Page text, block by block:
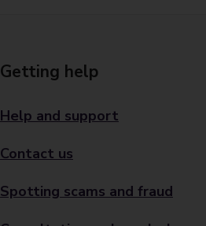
Getting help
Help and support
Contact us
Spotting scams and fraud